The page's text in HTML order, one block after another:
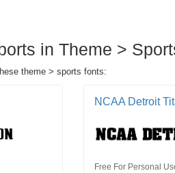
in Theme >
theme > sports fonts:
NCAA Detroit
Free For Personal